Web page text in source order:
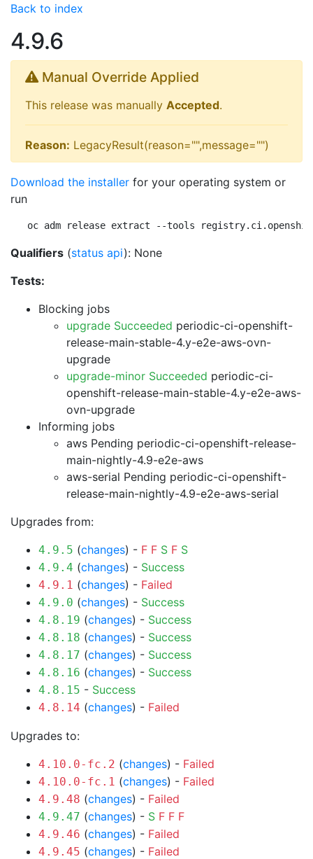
Back to index
4.9.6
Manual Override Applied
This release was manually Accepted.
Reason: LegacyResult(reason="",message="")
Download the installer for your operating system or
run
oc adm release extract --tools
Qualifiers (status api): None
Tests:
Blocking jobs
upgrade Succeeded periodic-ci-openshift-
release-main-stable-4.y-e2e-aws-ovn-
upgrade
upgrade-minor Succeeded periodic-ci-
openshift-release-main-stable-4.y-e2e-aws-
ovn-upgrade
Informing jobs
aws Pending periodic-ci-openshift-release-
main-nightly-4.9-e2e-aws
aws-serial Pending periodic-ci-openshift-
release-main-nightly-4.9-e2e-aws-serial
Upgrades from:
4.9.5 (changes) - F F S F S
4.9.4 (changes) - Success
4.9.1 (changes) - Failed
4.9.0 (changes) - Success
4.8.19 (changes) - Success
4.8.18 (changes) - Success
4.8.17 (changes) - Success
4.8.16 (changes) - Success
4.8.15 - Success
4.8.14 (changes) - Failed
Upgrades to:
4.10.0-fc.2 (changes) - Failed
4.10.0-fc.1 (changes) - Failed
4.9.48 (changes) - Failed
4.9.47 (changes) - S F F F
4.9.46 (changes) - Failed
4.9.45 (changes) - Failed